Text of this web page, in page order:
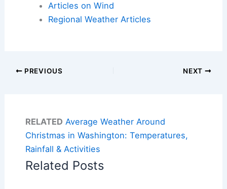
Articles on Wind
Regional Weather Articles
PREVIOUS NEXT
RELATED Average Weather Around
Christmas in Washington: Temperatures,
Rainfall & Activities
Related Posts